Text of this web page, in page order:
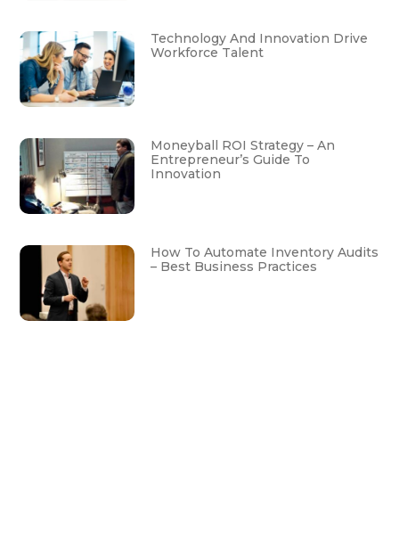
Technology And Innovation Drive
Workforce Talent
Moneyball ROI Strategy – An
Entrepreneur’s Guide To
Innovation
How To Automate Inventory Audits
– Best Business Practices